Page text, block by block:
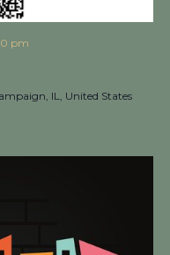
pm
IL, United States